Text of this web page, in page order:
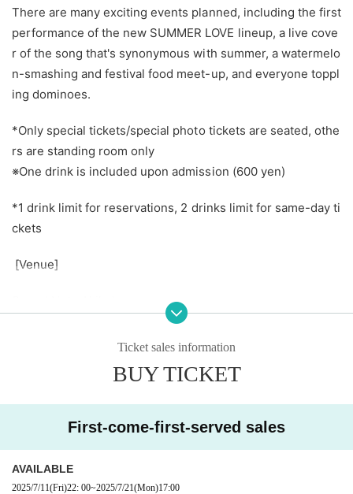
There are many exciting events planned, including the first
performance of the new SUMMER LOVE lineup, a live cove
r of the song that's synonymous with summer, a watermelo
n-smashing and festival food meet-up, and everyone toppl
ing dominoes.
*Only special tickets/special photo tickets are seated, othe
rs are standing room only
※One drink is included upon admission (600 yen)
*1 drink limit for reservations, 2 drinks limit for same-day ti
ckets
[Venue]
16:40 Scheduled to open
Scheduled to open at 17:00
18:20‐19:20 Special event after the show
Ticket sales information
BUY TICKET
First-come-first-served sales
AVAILABLE
2025/7/11(Fri)22: 00~2025/7/21(Mon)17:00